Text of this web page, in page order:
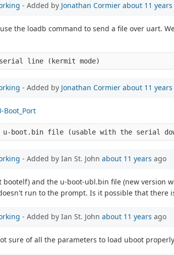
- Added by Jonathan Cormier about 11 years
the loadb command to send a file over uart.
- Added by Jonathan Cormier about 11 years
Boot_Port
- Added by Ian St. John about 11 years ago
and the u-boot-ubl.bin file (new
run to the prompt. Is it possible that there
- Added by Ian St. John about 11 years ago
sure of all the parameters to load uboot